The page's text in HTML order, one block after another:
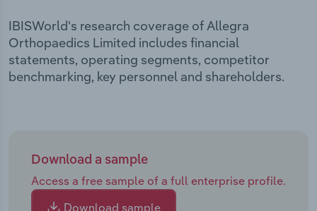
IBISWorld's research coverage of Allegra
Orthopaedics Limited includes financial
statements, operating segments, competitor
benchmarking, key personnel and shareholders.
Download a sample
Access a free sample of a full enterprise profile.
Download sample